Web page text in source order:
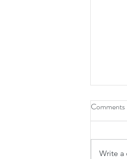
Comments
Write a